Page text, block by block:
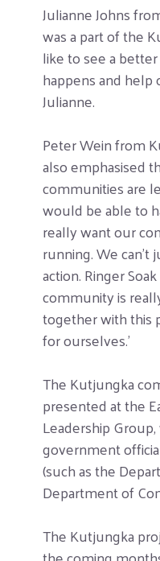
Julianne Johns
was a part of the
like to see a
happens and help
Julianne.
Peter Wein from
also emphasised
communities are
would be able to
really want our
running. We
action. Ringer
community is
together with this
for ourselves.’
The Kutjungka
presented at the
Leadership
government
(such as the
Department of
The Kutjungka